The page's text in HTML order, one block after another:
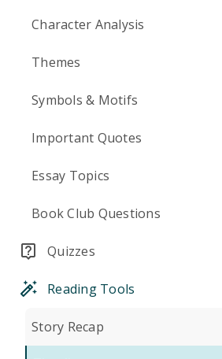
Character Analysis
Themes
Symbols & Motifs
Important Quotes
Essay Topics
Book Club Questions
Quizzes
Reading Tools
Story Recap